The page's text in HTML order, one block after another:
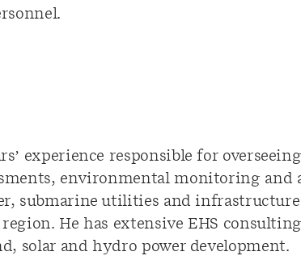
experience responsible for
environmental monitoring
submarine utilities and
He has extensive EHS
solar and hydro power development.